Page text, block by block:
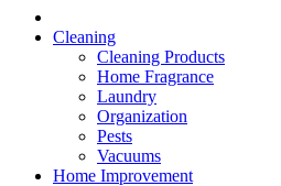
Cleaning
Cleaning Products
Home Fragrance
Laundry
Organization
Pests
Vacuums
Home Improvement